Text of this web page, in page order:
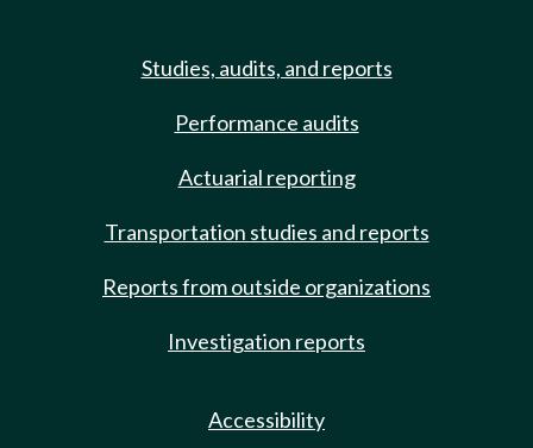
Studies, audits, and reports
Performance audits
Actuarial reporting
Transportation studies and reports
Reports from outside organizations
Investigation reports
Accessibility